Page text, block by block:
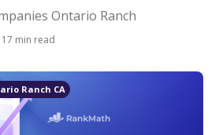
Ontario Ranch
17 min read
Ranch CA